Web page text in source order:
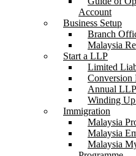
Account
Business Setup
Branch
Malaysia
Start a LLP
Limited
Annual
Winding
Immigration
Malaysia
Malaysia
Malaysia